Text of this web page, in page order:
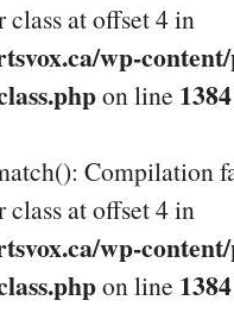
class at offset 4 in
wp-
on line 1384
Compilation
class at offset 4 in
wp-
on line 1384